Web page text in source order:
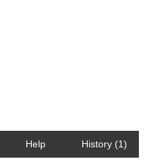
Help History (1)